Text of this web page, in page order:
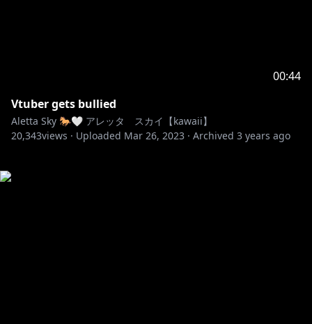
00:44
Vtuber gets bullied
Aletta Sky 🐎🤍 アレッタ スカイ【kawaii】
20,343views · Uploaded Mar 26, 2023 · Archived 3 years ago